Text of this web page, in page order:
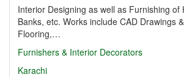
Interior Designing as well as Furnishing of
Banks, etc. Works include CAD Drawings
Flooring,…
Furnishers & Interior Decorators
Karachi